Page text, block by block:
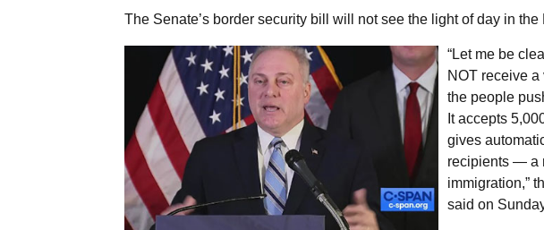
The Senate’s border security bill will not see the light of day in
“Let me be
NOT receive a
the people
It accepts
gives
recipients — a
immigration,”
said on